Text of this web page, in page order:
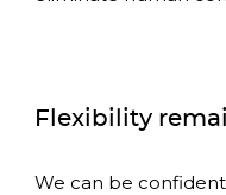
Flexibility
We can be